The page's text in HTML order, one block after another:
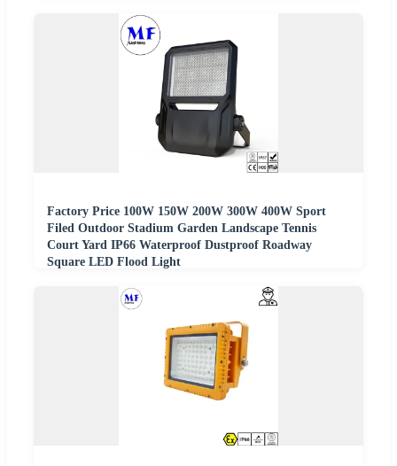
Factory Price 100W 150W 200W 300W 400W Sport
Filed Outdoor Stadium Garden Landscape Tennis
Court Yard IP66 Waterproof Dustproof Roadway
Square LED Flood Light